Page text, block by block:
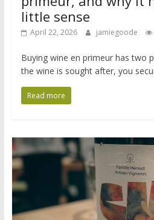
little sense
April 22, 2026 jamiegoode
Buying wine en primeur has two
the wine is sought after, you
Read more